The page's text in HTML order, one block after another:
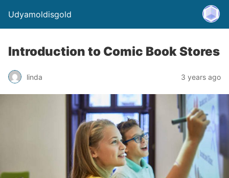
Udyamoldisgold
Introduction to Comic Book Stores
linda 3 years ago